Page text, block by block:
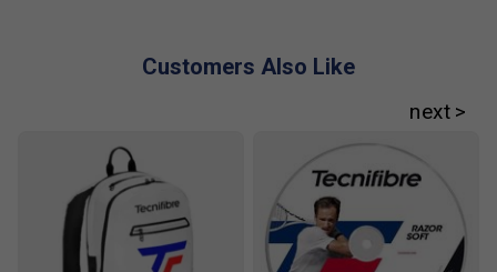
design to boost stability and give you the best
Isoflex Technology makes the string bed more
consistent, so you get reliable power and accuracy
even on off-centre hits.
Customers Also Like